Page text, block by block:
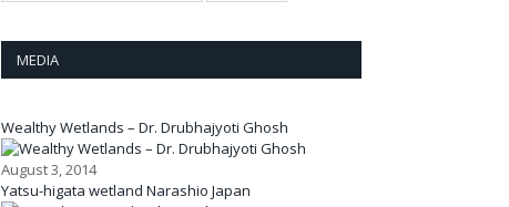
MEDIA
Wealthy Wetlands – Dr. Drubhajyoti Ghosh
August 3, 2014
Yatsu-higata wetland Narashio Japan